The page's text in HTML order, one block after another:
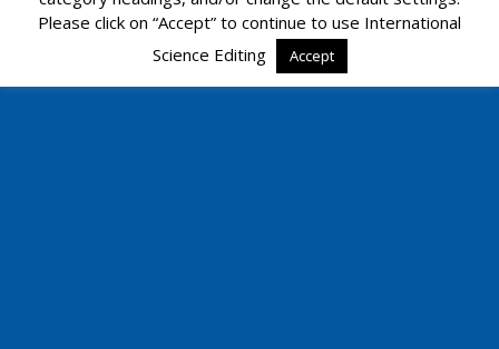
Please click on “Accept” to continue to use International
Science Editing
Accept